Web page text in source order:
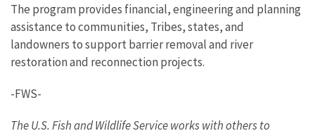
The program provides financial, engineering and planning
assistance to communities, Tribes, states, and
landowners to support barrier removal and river
restoration and reconnection projects.
-FWS-
The U.S. Fish and Wildlife Service works with others to